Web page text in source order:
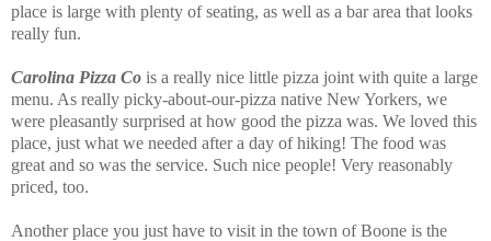
place is large with plenty of seating, as well as a bar area that looks
really fun.
Carolina Pizza Co is a really nice little pizza joint with quite a large
menu. As really picky-about-our-pizza native New Yorkers, we
were pleasantly surprised at how good the pizza was. We loved this
place, just what we needed after a day of hiking! The food was
great and so was the service. Such nice people! Very reasonably
priced, too.
Another place you just have to visit in the town of Boone is the